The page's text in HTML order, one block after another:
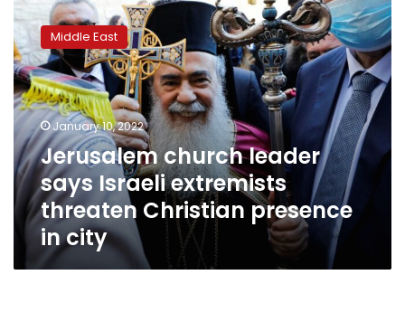
Jerusalem
church
leader
says
Israeli
extremists
threaten
Christian
presence
in
city
Middle East
January 10, 2022
Jerusalem church leader
says Israeli extremists
threaten Christian presence
in city